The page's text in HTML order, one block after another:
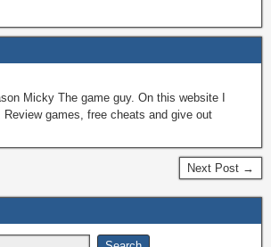
Micky The game guy. On this website I
games, free cheats and give out
Next Post →